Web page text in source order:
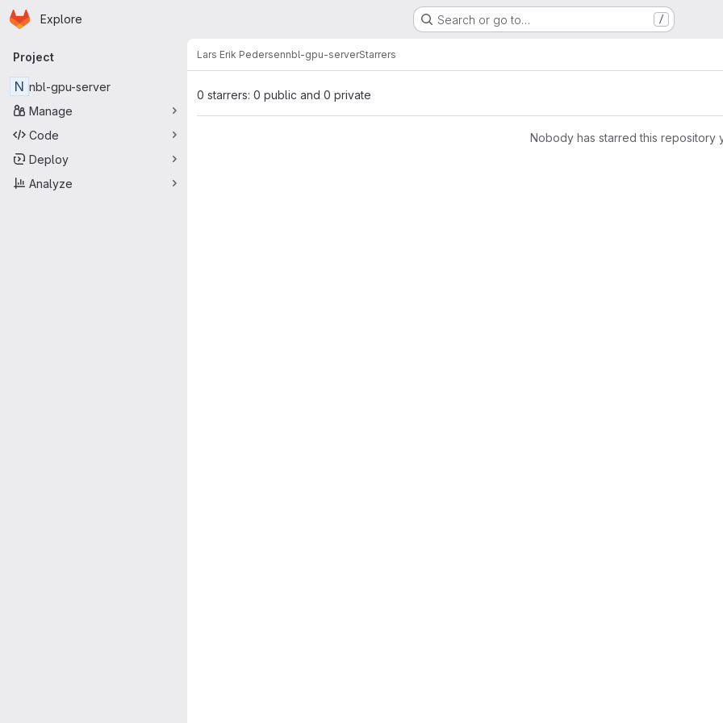
Skip to main content
Homepage
Explore Search or go to… /
Primary navigation
Project
N nbl-gpu-server
Manage
Code
Deploy
Analyze
Lars Erik Pedersennbl-gpu-serverStarrers
0 starrers: 0 public and 0 private
Nobody has starred this repository